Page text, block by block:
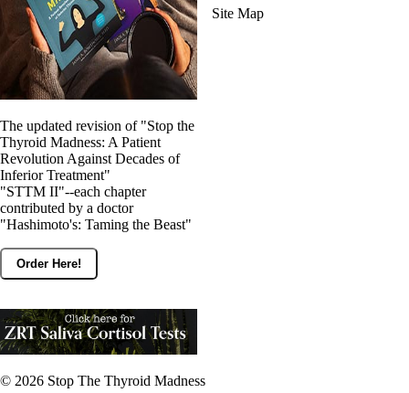
The updated revision of "Stop the
Thyroid Madness: A Patient
Revolution Against Decades of
Inferior Treatment"
"STTM II"--each chapter
contributed by a doctor
"Hashimoto's: Taming the Beast"
Order Here!
Site Map
© 2026 Stop The Thyroid Madness